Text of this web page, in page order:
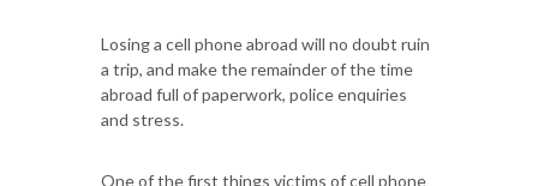
Losing a cell phone abroad will no doubt ruin
a trip, and make the remainder of the time
abroad full of paperwork, police enquiries
and stress.
One of the first things victims of cell phone